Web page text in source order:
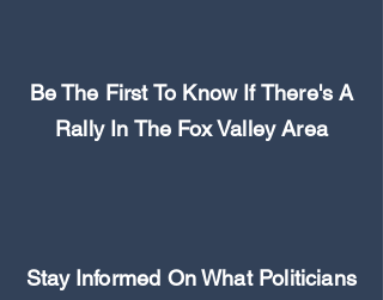
Be The First To Know If There's A
Rally In The Fox Valley Area
Stay Informed On What Politicians